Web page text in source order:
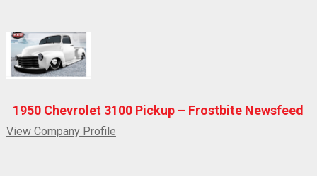
1950 Chevrolet 3100 Pickup – Frostbite Newsfeed
View Company Profile